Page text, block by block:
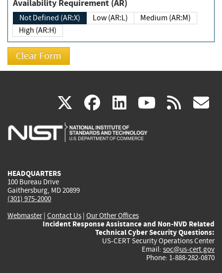
Availability Requirement (AR)
Not Defined (AR:X) Low (AR:L)
Medium (AR:M)
High (AR:H)
X(link
is
facebook
(link
is
linkedin
(link
is
(link rss
HEADQUARTERS
100 Bureau Drive
Gaithersburg, MD 20899
(301) 975-2000
Webmaster| Contact Us | Our Other Offices
Incident Response Assistance and Non-NVD Related
Technical Cyber Security Questions:
US-CERT Security Operations Center
Email: soc@us-cert.gov
Phone: 1-888-282-0870